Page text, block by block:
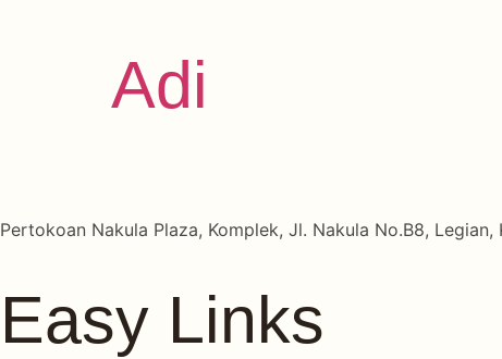
Adi
Pertokoan Nakula Plaza, Komplek, Jl. Nakula No.B8, Legian,
Easy Links